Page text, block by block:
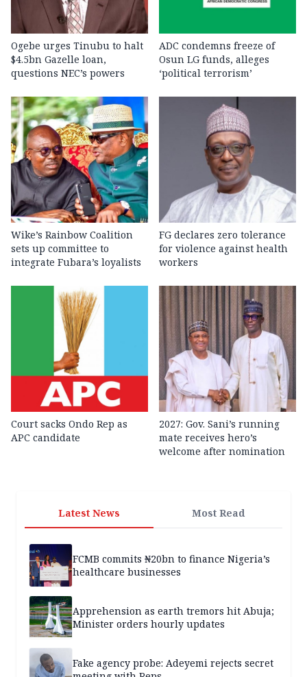
Ogebe urges Tinubu to halt
$4.5bn Gazelle loan,
questions NEC’s powers
ADC condemns freeze of
Osun LG funds, alleges
‘political terrorism’
Wike’s Rainbow Coalition
sets up committee to
integrate Fubara’s loyalists
FG declares zero tolerance
for violence against health
workers
Court sacks Ondo Rep as
APC candidate ‎
2027: Gov. Sani’s running
mate receives hero’s
welcome after nomination
Latest News Most Read
FCMB commits ₦20bn to finance Nigeria’s
healthcare businesses
Apprehension as earth tremors hit Abuja;
Minister orders hourly updates
Fake agency probe: Adeyemi rejects secret